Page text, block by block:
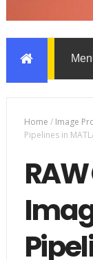
Home / Image
Pipelines in